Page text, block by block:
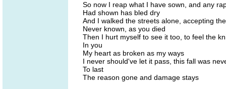
So now I reap what I have sown, and any
Had shown has bled dry
And I walked the streets alone, accepting
Never known, as you died
Then I hurt myself to see it too, to feel the
In you
My heart as broken as my ways
I never should've let it pass, this fall was
To last
The reason gone and damage stays